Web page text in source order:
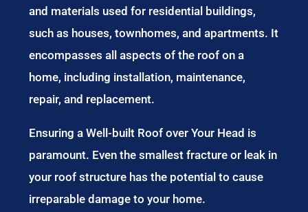
and materials used for residential buildings,
such as houses, townhomes, and apartments. It
encompasses all aspects of the roof on a
home, including installation, maintenance,
repair, and replacement.
Ensuring a Well-built Roof over Your Head is
paramount. Even the smallest fracture or leak in
your roof structure has the potential to cause
irreparable damage to your home.